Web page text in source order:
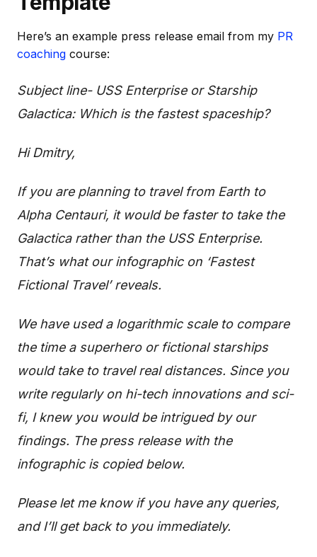
Here’s an example press release email from my PR
coaching course:
Subject line- USS Enterprise or Starship
Galactica: Which is the fastest spaceship?
Hi Dmitry,
If you are planning to travel from Earth to
Alpha Centauri, it would be faster to take the
Galactica rather than the USS Enterprise.
That’s what our infographic on ‘Fastest
Fictional Travel’ reveals.
We have used a logarithmic scale to compare
the time a superhero or fictional starships
would take to travel real distances. Since you
write regularly on hi-tech innovations and sci-
fi, I knew you would be intrigued by our
findings. The press release with the
infographic is copied below.
Please let me know if you have any queries,
and I’ll get back to you immediately.